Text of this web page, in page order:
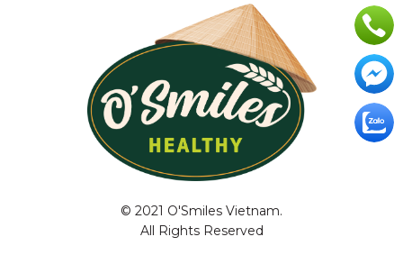
© 2021 O'Smiles Vietnam.
All Rights Reserved